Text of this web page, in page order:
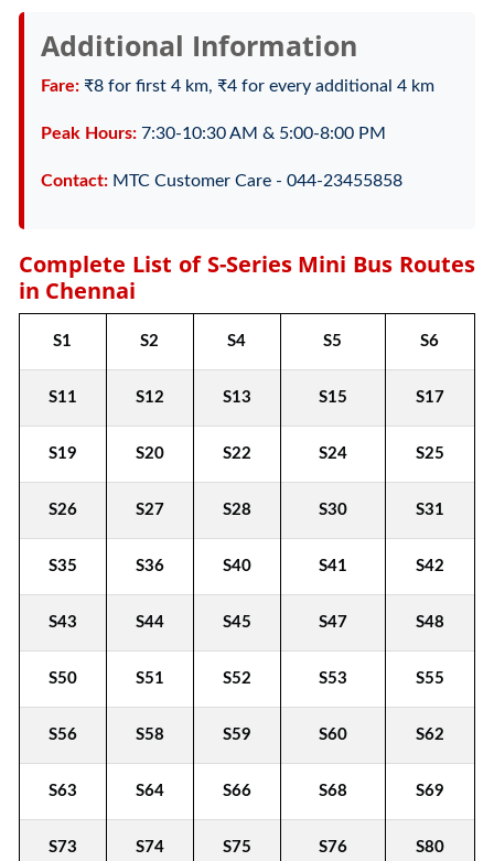
Additional Information
Fare:₹8 for first 4 km, ₹4 for every additional 4 km
Peak Hours:7:30-10:30 AM & 5:00-8:00 PM
Contact:MTC Customer Care - 044-23455858
Complete List of S-Series Mini Bus Routes
in Chennai
S1 S2 S4 S5 S6
S11 S12 S13 S15 S17
S19 S20 S22 S24 S25
S26 S27 S28 S30 S31
S35 S36 S40 S41 S42
S43 S44 S45 S47 S48
S50 S51 S52 S53 S55
S56 S58 S59 S60 S62
S63 S64 S66 S68 S69
S73 S74 S75 S76 S80